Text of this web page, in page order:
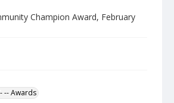
Champion Award, February
-- Awards